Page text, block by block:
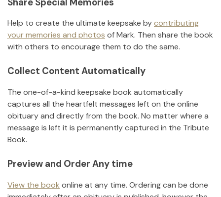
Help to create the ultimate keepsake bycontributing
your memories and photos ofMark. Then share the book
with others to encourage them to do the same.
Collect Content Automatically
The one-of-a-kind keepsake book automatically
captures all the heartfelt messages left on the online
obituary and directly from the book. No matter where a
message is left it is permanently captured in the Tribute
Book.
Preview and Order Any time
View the book online at any time. Ordering can be done